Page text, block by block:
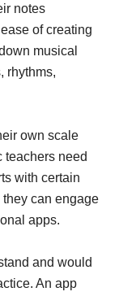
notes
of creating
musical
rhythms,
own scale
teachers need
with certain
can engage
apps.
and would
An app